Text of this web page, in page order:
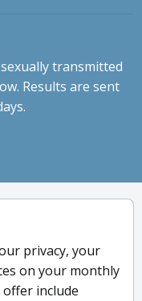
transmitted
Results are sent
privacy, your
on your monthly
include